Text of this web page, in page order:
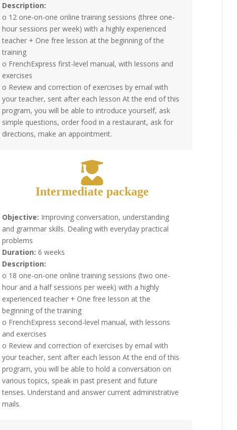
Description:
o 12 one-on-one online training sessions (three one-
hour sessions per week) with a highly experienced
teacher + One free lesson at the beginning of the
training
o FrenchExpress first-level manual, with lessons and
exercises
o Review and correction of exercises by email with
your teacher, sent after each lesson At the end of this
program, you will be able to introduce yourself, ask
simple questions, order food in a restaurant, ask for
directions, make an appointment.
Intermediate package
Objective: Improving conversation, understanding
and grammar skills. Dealing with everyday practical
problems
Duration: 6 weeks
Description:
o 18 one-on-one online training sessions (two one-
hour and a half sessions per week) with a highly
experienced teacher + One free lesson at the
beginning of the training
o FrenchExpress second-level manual, with lessons
and exercises
o Review and correction of exercises by email with
your teacher, sent after each lesson At the end of this
program, you will be able to hold a conversation on
various topics, speak in past present and future
tenses. Understand and answer current administrative
mails.